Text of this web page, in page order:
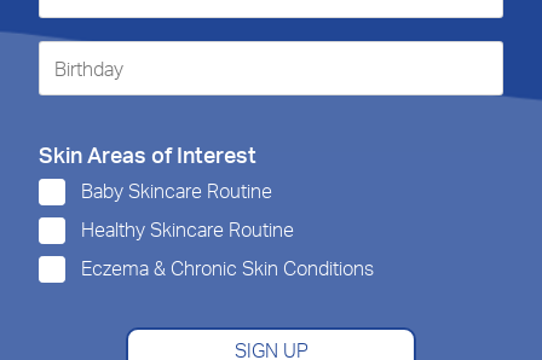
Skin Areas of Interest
Baby Skincare Routine
Healthy Skincare Routine
Eczema & Chronic Skin Conditions
SIGN UP